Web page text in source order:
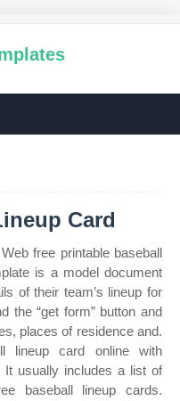
Card
free printable baseball
is a model document
of their team’s lineup for
the “get form” button and
places of residence and.
lineup card online with
It usually includes a list of
baseball lineup cards.